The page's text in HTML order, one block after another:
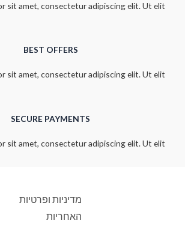
sit amet, consectetur adipiscing elit. Ut elit.
BEST OFFERS
sit amet, consectetur adipiscing elit. Ut elit.
SECURE PAYMENTS
sit amet, consectetur adipiscing elit. Ut elit.
מדיניות ופרטיות
האחריות